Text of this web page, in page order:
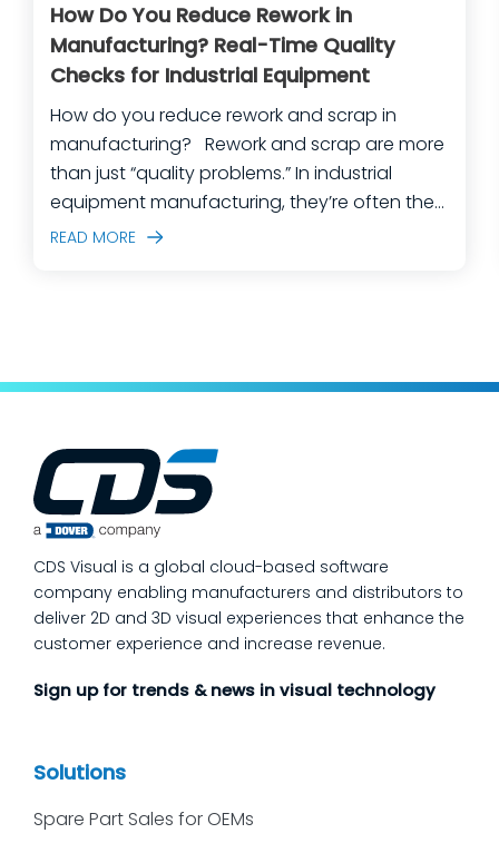
How Do You Reduce Rework in
Manufacturing? Real-Time Quality
Checks for Industrial Equipment
How do you reduce rework and scrap in
manufacturing? Rework and scrap are more
than just “quality problems.” In industrial
equipment manufacturing, they’re often the
predictable outcome of high-mix builds,
manufacturing quality operations is not to
process quality checks into the work, so
issues get caught and contained at the
place where they’re created. In this post,
customers ask most
READ MORE
CDS Visual is a global cloud-based software
company enabling manufacturers and distributors to
deliver 2D and 3D visual experiences that enhance the
customer experience and increase revenue.
Sign up for trends & news in visual technology
Solutions
Spare Part Sales for OEMs